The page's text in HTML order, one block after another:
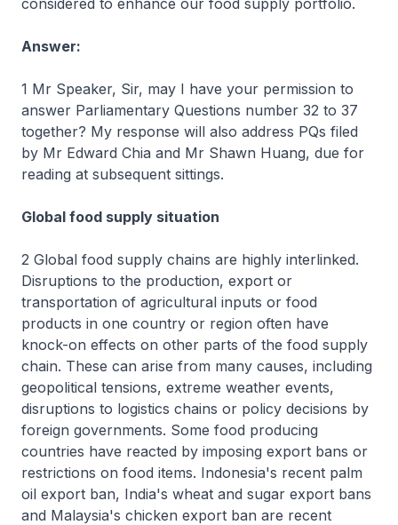
considered to enhance our food supply portfolio.
Answer:
1 Mr Speaker, Sir, may I have your permission to
answer Parliamentary Questions number 32 to 37
together? My response will also address PQs filed
by Mr Edward Chia and Mr Shawn Huang, due for
reading at subsequent sittings.
Global food supply situation
2 Global food supply chains are highly interlinked.
Disruptions to the production, export or
transportation of agricultural inputs or food
products in one country or region often have
knock-on effects on other parts of the food supply
chain. These can arise from many causes, including
geopolitical tensions, extreme weather events,
disruptions to logistics chains or policy decisions by
foreign governments. Some food producing
countries have reacted by imposing export bans or
restrictions on food items. Indonesia's recent palm
oil export ban, India's wheat and sugar export bans
and Malaysia's chicken export ban are recent